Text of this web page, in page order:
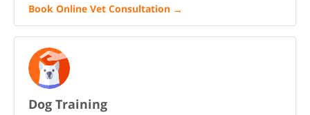
Book Online Vet Consultation →
Dog Training